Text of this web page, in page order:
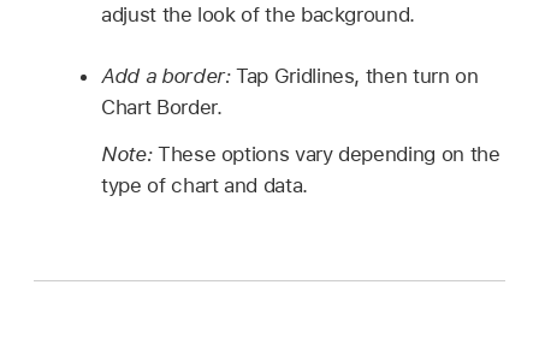
adjust the look of the background.
Add a border:Tap Gridlines, then turn on
Chart Border.
Note: These options vary depending on the
type of chart and data.